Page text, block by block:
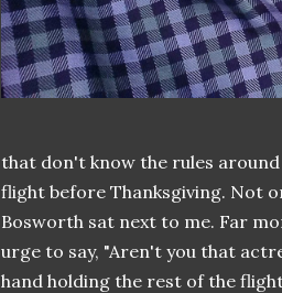
that don't know the rules
flight before Thanksgiving. Not
Bosworth sat next to me. Far
urge to say, "Aren't you that
hand holding the rest of the